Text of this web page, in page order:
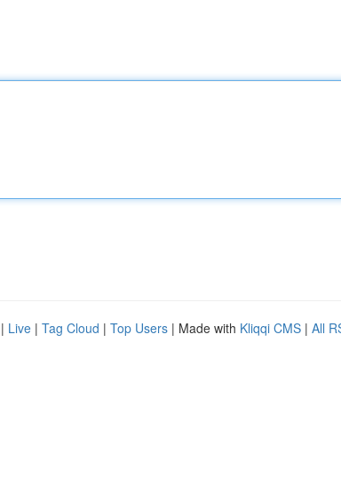
| Live | Tag Cloud | Top Users | Made with Kliqqi CMS | All